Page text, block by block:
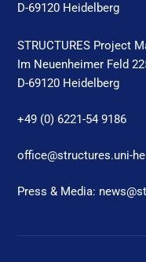
D-69120 Heidelberg
STRUCTURES Project
Im Neuenheimer Feld
D-69120 Heidelberg
+49 (0) 6221-54 9186
office@structures.uni-
Press & Media: